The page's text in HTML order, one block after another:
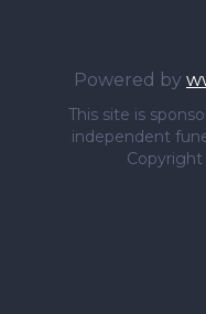
Powered by
This site is
independent